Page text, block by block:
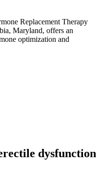
Replacement Therapy
Maryland, offers an
optimization and
dysfunction